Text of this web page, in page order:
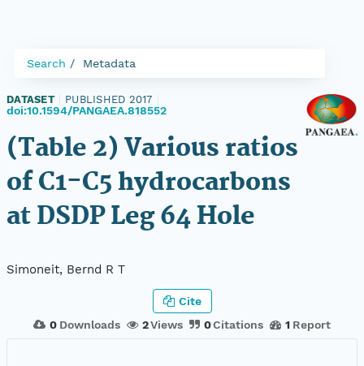
Search Metadata
DATASET PUBLISHED 2017
doi:10.1594/PANGAEA.818552
(Table 2) Various ratios
of C1-C5 hydrocarbons
at DSDP Leg 64 Hole
Simoneit, Bernd R T
0 Downloads 2Views 0Citations 1 Report
Cite